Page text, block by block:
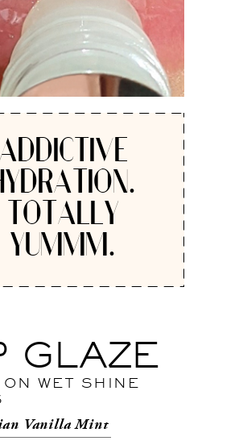
ADDICTIVE
TOTALLY
YUMMM.
GLAZE
WET SHINE
Vanilla Mint